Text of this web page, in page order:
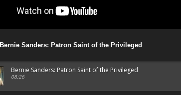
Bernie Sanders: Patron Saint of the Privileged
Bernie Sanders: Patron Saint of the Privileged
08:26